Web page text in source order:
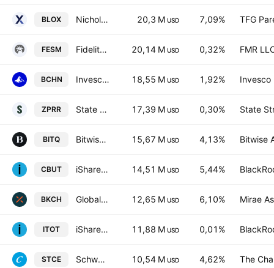
BLOX Nicholas Crypto Income ETF 20,3 M USD 7,09% TFG
FESM Fidelity Enhanced Small Cap Core ETF 20,14 M USD 0,32% FMR
BCHN Invesco CoinShares Global Blockchain UCITS ETF Accum Shs USD 18,55 M USD 1,92% Invesco
ZPRR State Street SPDR RUSSELL 2000 U.S. SMALL CAP UCITS ETF Accum Ptg USD 17,39 M USD 0,30% State
BITQ Bitwise Crypto Industry Innovators ETF 15,67 M USD 4,13% Bitwise
CBUT iShares Blockchain Technology UCITS ETF Accum Shs USD 14,51 M USD 5,44%
BKCH Global X Blockchain ETF 12,65 M USD 6,10% Mirae
ITOT iShares Core S&P Total U.S. Stock Market ETF 11,88 M USD 0,01%
STCE Schwab Crypto Thematic Natural Language Processing ETF 10,54 M USD 4,62% The